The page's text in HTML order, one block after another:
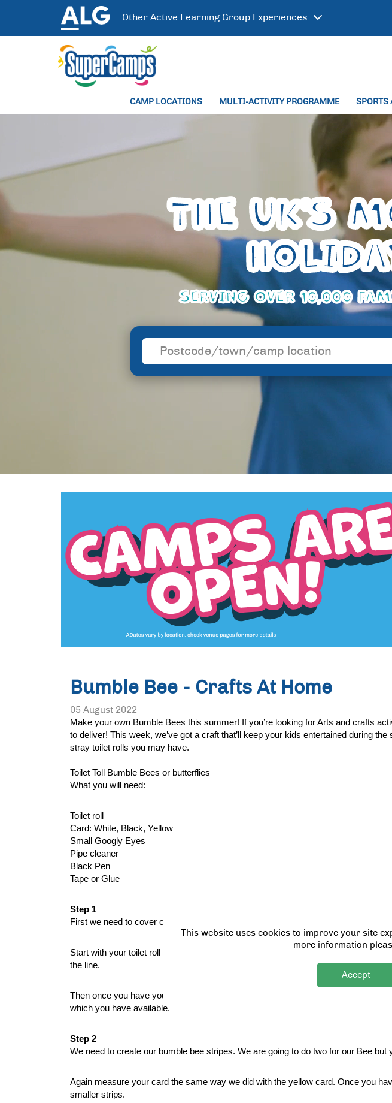
Other Active Learning Group Experiences
CAMP LOCATIONS MULTI-ACTIVITY PROGRAMME SPORTS
THE UK'S
SERVING OVER 10,000
Bumble Bee - Crafts At Home
05 August 2022
Make your own Bumble Bees this summer! If you’re looking for Arts and crafts
to deliver! This week, we’ve got a craft that’ll keep your kids entertained during
stray toilet rolls you may have.
Toilet Toll Bumble Bees or butterflies
What you will need:
Toilet roll
Card: White, Black, Yellow
Small Googly Eyes
Pipe cleaner
Black Pen
Tape or Glue
Step 1
First we need to cover our whole toilet roll with yellow card for the base of our
Start with your toilet roll on its side and wrap the paper around drawing a line
the line.
Then once you have your piece of card we need to secure it to our toilet roll. You
which you have available.
Step 2
We need to create our bumble bee stripes. We are going to do two for our Bee
Again measure your card the same way we did with the yellow card. Once you
smaller strips.
This website uses cookies to improve your site
more information
Accept